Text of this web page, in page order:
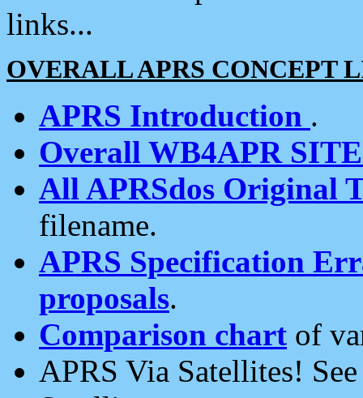
links...
OVERALL APRS CONCEPT
APRS Introduction .
Overall WB4APR
All APRSdos Original
filename.
APRS Specification
proposals.
Comparison chart of
APRS Via Satellites!